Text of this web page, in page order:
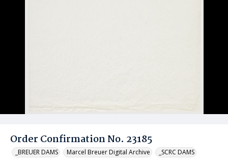
Order Confirmation No. 23185
_BREUER DAMS Marcel Breuer Digital Archive _SCRC DAMS